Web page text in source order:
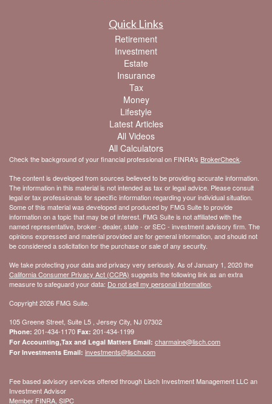
Quick Links
Retirement
Investment
Estate
Insurance
Tax
Money
Lifestyle
Latest Articles
All Videos
All Calculators
Check the background of your financial professional on FINRA's BrokerCheck
The content is developed from sources believed to be providing accurate information.
The information in this material is not intended as tax or legal advice. Please consult
legal or tax professionals for specific information regarding your individual situation.
Some of this material was developed and produced by FMG Suite to provide
information on a topic that may be of interest. FMG Suite is not affiliated with the
named representative, broker - dealer, state - or SEC - investment advisory firm. The
opinions expressed and material provided are for general information, and should not
be considered a solicitation for the purchase or sale of any security.
We take protecting your data and privacy very seriously. As of January 1, 2020 the
California Consumer Privacy Act (CCPA) suggests the following link as an extra
measure to safeguard your data: Do not sell my personal information
Copyright 2026 FMG Suite.
105 Greene Street, Suite L5 , Jersey City, NJ 07302
Phone: 201-434-1170 Fax: 201-434-1199
For Accounting,Tax and Legal Matters Email: charmaine@lisch.com
For Investments Email: investments@lisch.com
Fee based advisory services offered through Lisch Investment Management LLC an
Investment Advisor
Member FINRA, SIPC